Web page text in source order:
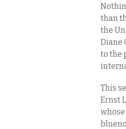
than
the
Diane
to the
This
Ernst